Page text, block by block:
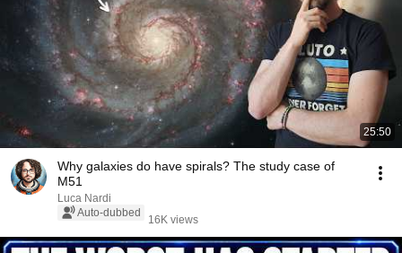
25:50
Why galaxies do have spirals? The study case of
M51
Luca Nardi
Auto-dubbed
16K views